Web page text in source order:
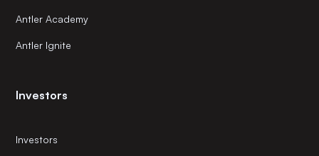
Antler Academy
Antler Ignite
Investors
Investors